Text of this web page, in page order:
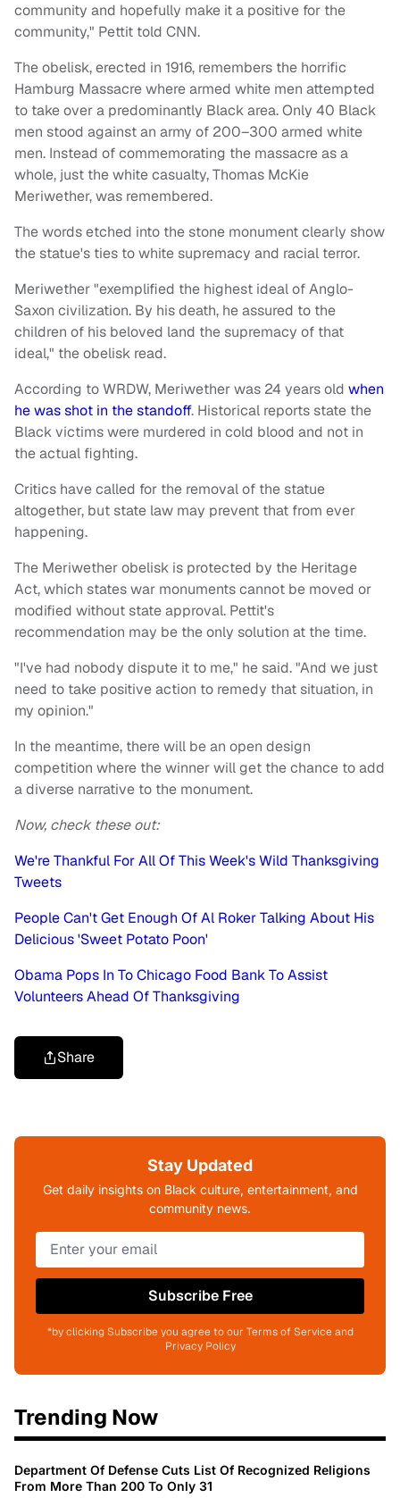
community and hopefully make it a positive for the
community," Pettit told CNN.
The obelisk, erected in 1916, remembers the horrific
Hamburg Massacre where armed white men attempted
to take over a predominantly Black area. Only 40 Black
men stood against an army of 200–300 armed white
men. Instead of commemorating the massacre as a
whole, just the white casualty, Thomas McKie
Meriwether, was remembered.
The words etched into the stone monument clearly show
the statue's ties to white supremacy and racial terror.
Meriwether "exemplified the highest ideal of Anglo-
Saxon civilization. By his death, he assured to the
children of his beloved land the supremacy of that
ideal," the obelisk read.
According to WRDW, Meriwether was 24 years old when
he was shot in the standoff. Historical reports state the
Black victims were murdered in cold blood and not in
the actual fighting.
Critics have called for the removal of the statue
altogether, but state law may prevent that from ever
happening.
The Meriwether obelisk is protected by the Heritage
Act, which states war monuments cannot be moved or
modified without state approval. Pettit's
recommendation may be the only solution at the time.
"I've had nobody dispute it to me," he said. "And we just
need to take positive action to remedy that situation, in
my opinion."
In the meantime, there will be an open design
competition where the winner will get the chance to add
a diverse narrative to the monument.
Now, check these out:
We're Thankful For All Of This Week's Wild Thanksgiving
Tweets
People Can't Get Enough Of Al Roker Talking About His
Delicious 'Sweet Potato Poon'
Obama Pops In To Chicago Food Bank To Assist
Volunteers Ahead Of Thanksgiving
Share
Stay Updated
Get daily insights on Black culture, entertainment, and
community news.
Subscribe Free
*by clicking Subscribe you agree to our Terms of Service and
Privacy Policy
Trending Now
Department Of Defense Cuts List Of Recognized Religions
From More Than 200 To Only 31